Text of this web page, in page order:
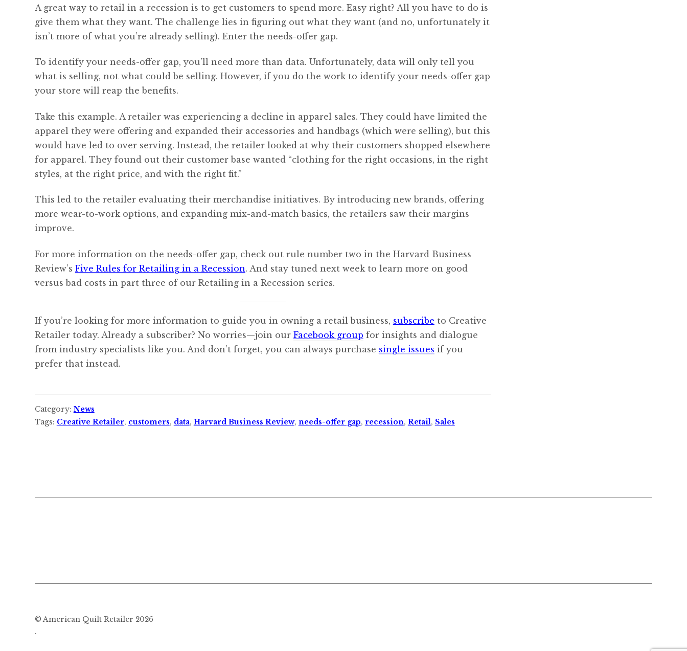
A great way to retail in a recession is to get customers to spend more. Easy right? All you have to do is
give them what they want. The challenge lies in figuring out what they want (and no, unfortunately it
isn’t more of what you’re already selling). Enter the needs-offer gap.
To identify your needs-offer gap, you’ll need more than data. Unfortunately, data will only tell you
what is selling, not what could be selling. However, if you do the work to identify your needs-offer gap
your store will reap the benefits.
Take this example. A retailer was experiencing a decline in apparel sales. They could have limited the
apparel they were offering and expanded their accessories and handbags (which were selling), but this
would have led to over serving. Instead, the retailer looked at why their customers shopped elsewhere
for apparel. They found out their customer base wanted “clothing for the right occasions, in the right
styles, at the right price, and with the right fit.”
This led to the retailer evaluating their merchandise initiatives. By introducing new brands, offering
more wear-to-work options, and expanding mix-and-match basics, the retailers saw their margins
improve.
For more information on the needs-offer gap, check out rule number two in the Harvard Business
Review’s Five Rules for Retailing in a Recession. And stay tuned next week to learn more on good
versus bad costs in part three of our Retailing in a Recession series.
If you’re looking for more information to guide you in owning a retail business, subscribe to Creative
Retailer today. Already a subscriber? No worries—join our Facebook group for insights and dialogue
from industry specialists like you. And don’t forget, you can always purchase single issues if you
prefer that instead.
Category: News
Tags: Creative Retailer, customers, data, Harvard Business Review, needs-offer gap, recession, Retail, Sales
© American Quilt Retailer 2026
.